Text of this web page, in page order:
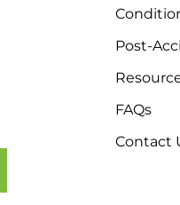
Post-
FAQs
Contact